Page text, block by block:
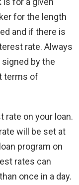
for the length
and if there is
rate. Always
by the
terms of
rate on your loan.
will be set at
program on
rates can
once in a day.